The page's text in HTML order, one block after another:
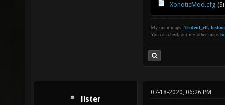
XonoticMod.cfg
My main maps: Trident_ctf,
You can check out my other maps
lister
07-18-2020, 06:26 PM